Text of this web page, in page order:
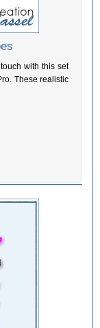
with this set
These realistic